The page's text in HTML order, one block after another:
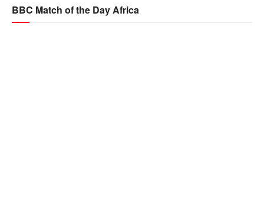
BBC Match of the Day Africa